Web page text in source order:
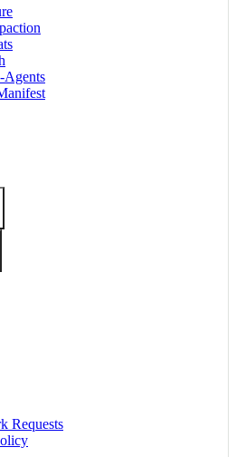
Agents
Requests